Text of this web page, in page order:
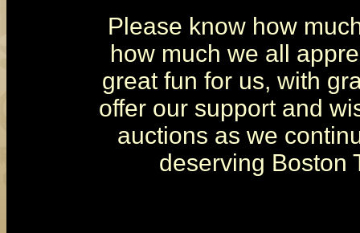
Please know how
how much we all
great fun for us, with
offer our support and
auctions as we
deserving Boston